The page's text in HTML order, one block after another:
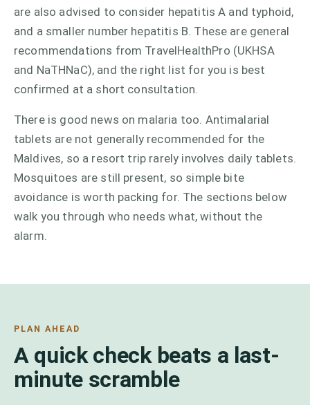
are also advised to consider hepatitis A and typhoid,
and a smaller number hepatitis B. These are general
recommendations from TravelHealthPro (UKHSA
and NaTHNaC), and the right list for you is best
confirmed at a short consultation.
There is good news on malaria too. Antimalarial
tablets are not generally recommended for the
Maldives, so a resort trip rarely involves daily tablets.
Mosquitoes are still present, so simple bite
avoidance is worth packing for. The sections below
walk you through who needs what, without the
alarm.
PLAN AHEAD
A quick check beats a last-
minute scramble